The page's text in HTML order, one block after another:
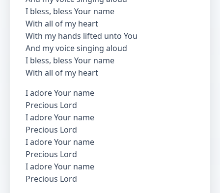
I bless, bless Your name
With all of my heart
With my hands lifted unto You
And my voice singing aloud
I bless, bless Your name
With all of my heart
I adore Your name
Precious Lord
I adore Your name
Precious Lord
I adore Your name
Precious Lord
I adore Your name
Precious Lord